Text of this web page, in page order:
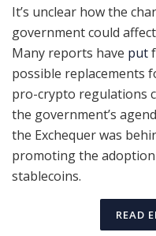
It’s unclear how the
government could
Many reports have put
possible replacements
pro-crypto regulations
the government’s
the Exchequer was
promoting the
stablecoins.
READ